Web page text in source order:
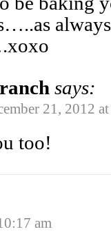
says:
21, 2012
too!
am